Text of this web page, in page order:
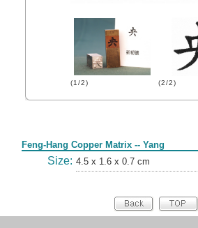
(1/2) (2/2)
Feng-Hang Copper Matrix -- Yang
Size: 4.5 x 1.6 x 0.7 cm